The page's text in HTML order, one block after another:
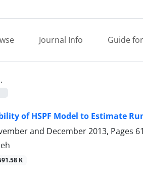
Journal Info Guide
of HSPF Model to Estimate
and December 2013, Pages
K